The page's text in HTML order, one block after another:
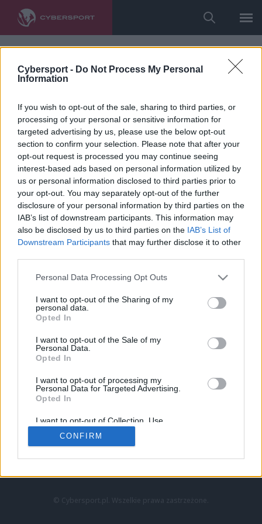
Cybersport - Do Not Process My Personal
Information
If you wish to opt-out of the sale, sharing to third parties, or
processing of your personal or sensitive information for
targeted advertising by us, please use the below opt-out
section to confirm your selection. Please note that after your
opt-out request is processed you may continue seeing
interest-based ads based on personal information utilized by
us or personal information disclosed to third parties prior to
your opt-out. You may separately opt-out of the further
disclosure of your personal information by third parties on the
IAB’s list of downstream participants. This information may
also be disclosed by us to third parties on the IAB’s List of
Downstream Participants that may further disclose it to other
Personal Data Processing Opt Outs
I want to opt-out of the Sharing of my
personal data.
Opted In
I want to opt-out of the Sale of my
Personal Data.
Opted In
I want to opt-out of processing my
Personal Data for Targeted Advertising.
Opted In
I want to opt-out of Collection, Use,
Retention, Sale, and/or Sharing of my
Personal Data that Is Unrelated with the
Purposes for which it was collected.
CONFIRM
LoL
VALORANT
LEC